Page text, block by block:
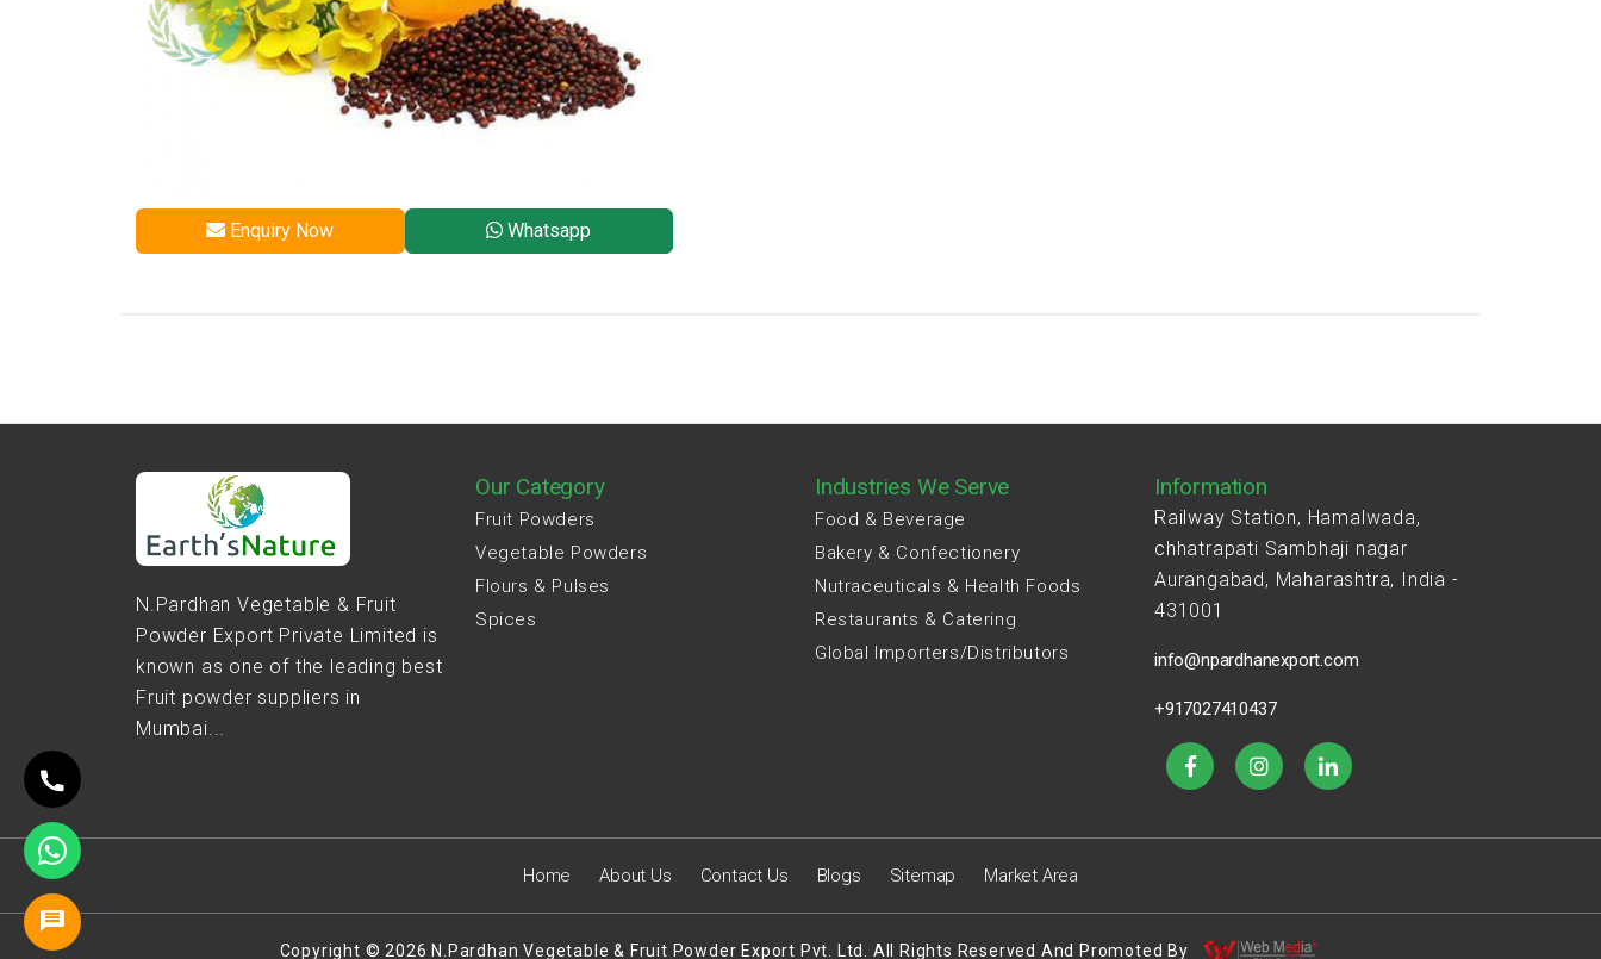
Enquiry Now Whatsapp
N.Pardhan Vegetable & Fruit
Powder Export Private Limited is
known as one of the leading best
Fruit powder suppliers in
Mumbai...
Our Category
Fruit Powders
Vegetable Powders
Flours & Pulses
Spices
Industries We Serve
Food & Beverage
Bakery & Confectionery
Nutraceuticals & Health Foods
Restaurants & Catering
Global Importers/Distributors
Information
Railway Station, Hamalwada,
chhatrapati Sambhaji nagar
Aurangabad, Maharashtra, India -
431001
info@npardhanexport.com
+917027410437
Home About Us Contact Us Blogs Sitemap Market Area
Copyright © 2026 N.Pardhan Vegetable & Fruit Powder Export Pvt. Ltd. All Rights Reserved And Promoted By